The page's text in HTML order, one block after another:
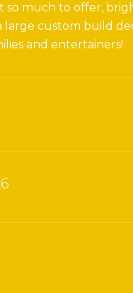
much to offer,
custom build
and entertainers!